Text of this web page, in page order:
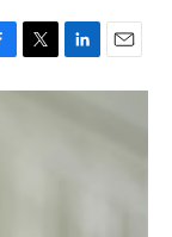
T
w
L
i
E
m